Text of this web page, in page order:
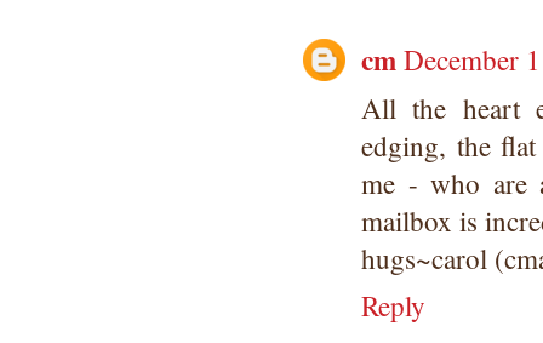
cmDecember
All the heart
edging, the
me - who are
mailbox is
hugs~carol
Reply